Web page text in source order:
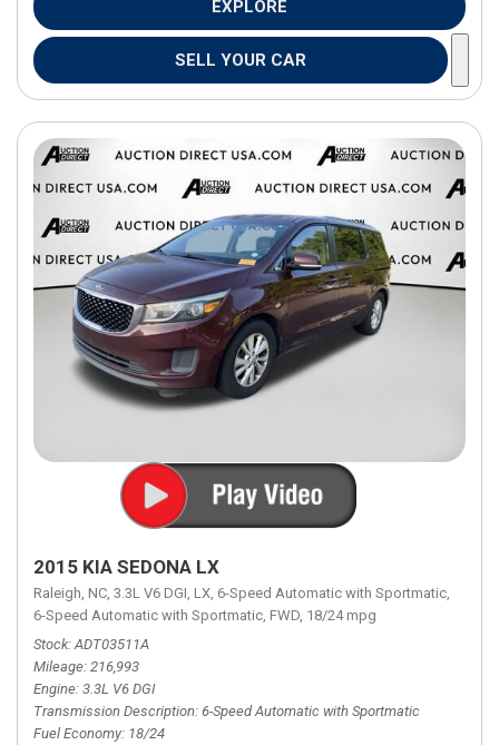
EXPLORE
SELL YOUR CAR
2015 KIA SEDONA LX
Raleigh, NC, 3.3L V6 DGI, LX, 6-Speed Automatic with Sportmatic,
6-Speed Automatic with Sportmatic, FWD, 18/24 mpg
Stock ADT03511A
Mileage 216,993
Engine 3.3L V6 DGI
Transmission Description 6-Speed Automatic with Sportmatic
Fuel Economy 18/24